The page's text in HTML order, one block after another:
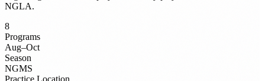
NGLA.
8
Programs
Aug–Oct
Season
NGMS
Practice Location